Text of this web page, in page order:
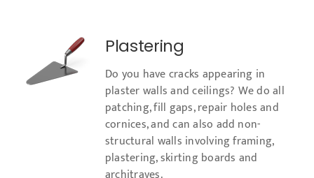
Plastering
Do you have cracks appearing in
plaster walls and ceilings? We do all
patching, fill gaps, repair holes and
cornices, and can also add non-
structural walls involving framing,
plastering, skirting boards and